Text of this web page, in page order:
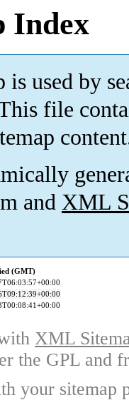
Index
used by
file
and XML
(GMT)
XML
the GPL and
your sitemap